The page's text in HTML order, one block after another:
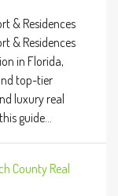
& Residences
& Residences
in Florida,
top-tier
luxury real
guide...
County Real